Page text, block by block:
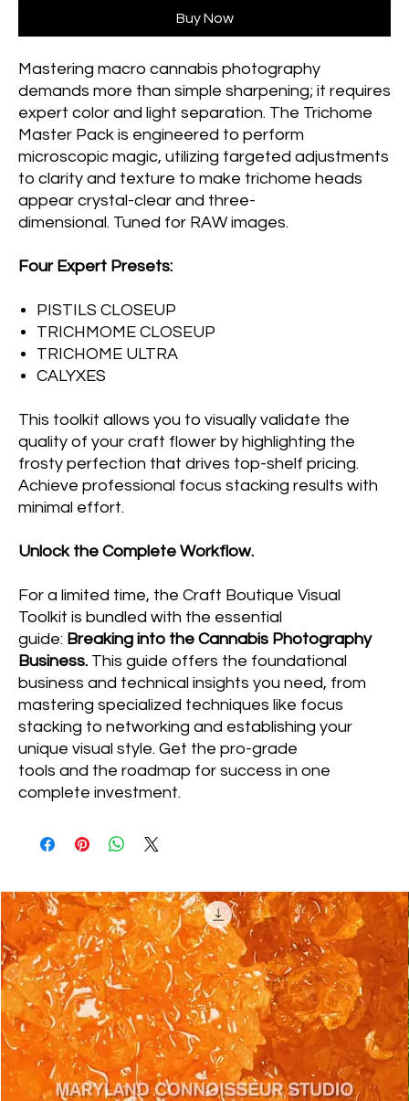
Buy Now
Mastering macro cannabis photography
demands more than simple sharpening; it requires
expert color and light separation. The Trichome
Master Pack is engineered to perform
microscopic magic, utilizing targeted adjustments
to clarity and texture to make trichome heads
appear crystal-clear and three-
dimensional. Tuned for RAW images.
Four Expert Presets:
PISTILS CLOSEUP
TRICHMOME CLOSEUP
TRICHOME ULTRA
CALYXES
This toolkit allows you to visually validate the
quality of your craft flower by highlighting the
frosty perfection that drives top-shelf pricing.
Achieve professional focus stacking results with
minimal effort.
Unlock the Complete Workflow.
For a limited time, the Craft Boutique Visual
Toolkit is bundled with the essential
guide: Breaking into the Cannabis Photography
Business.This guide offers the foundational
business and technical insights you need, from
mastering specialized techniques like focus
stacking to networking and establishing your
unique visual style. Get the pro-grade
tools and the roadmap for success in one
complete investment.